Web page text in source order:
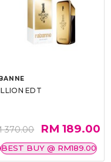
EDT
370.00 RM 189.00
BEST BUY @ RM189.00